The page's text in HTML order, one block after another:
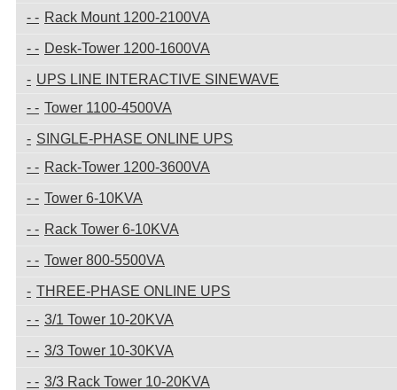
Rack Mount 1200-2100VA
Desk-Tower 1200-1600VA
UPS LINE INTERACTIVE SINEWAVE
Tower 1100-4500VA
SINGLE-PHASE ONLINE UPS
Rack-Tower 1200-3600VA
Tower 6-10KVA
Rack Tower 6-10KVA
Tower 800-5500VA
THREE-PHASE ONLINE UPS
3/1 Tower 10-20KVA
3/3 Tower 10-30KVA
3/3 Rack Tower 10-20KVA